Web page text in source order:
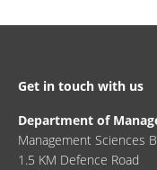
Get in touch with us
Department of
Management Sciences
1.5 KM Defence Road